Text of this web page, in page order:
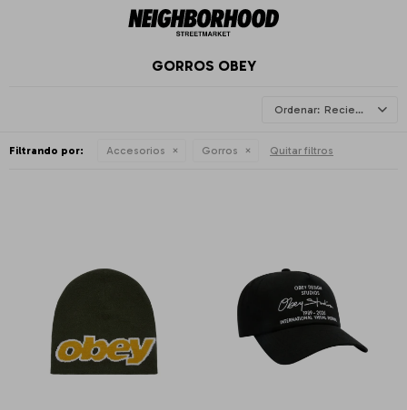
GORROS OBEY
Recientes
Filtrando por: Accesorios Gorros Quitar filtros